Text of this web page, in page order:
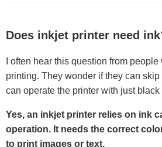
Does inkjet printer need
I often hear this question from
printing. They wonder if they can
can operate the printer with just black
Yes, an inkjet printer relies on ink
operation. It needs the correct
to print images or text.